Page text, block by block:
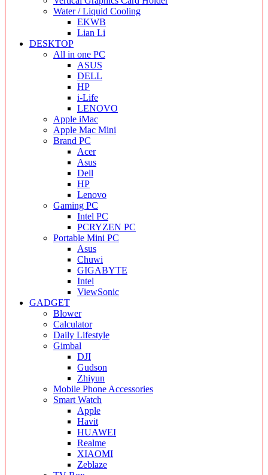
Water / Liquid Cooling
EKWB
Lian Li
DESKTOP
All in one PC
ASUS
DELL
HP
i-Life
LENOVO
Apple iMac
Apple Mac Mini
Brand PC
Acer
Asus
Dell
HP
Lenovo
Gaming PC
Intel PC
PCRYZEN PC
Portable Mini PC
Asus
Chuwi
GIGABYTE
Intel
ViewSonic
GADGET
Blower
Calculator
Daily Lifestyle
Gimbal
DJI
Gudson
Zhiyun
Mobile Phone Accessories
Smart Watch
Apple
Havit
HUAWEI
Realme
XIAOMI
Zeblaze